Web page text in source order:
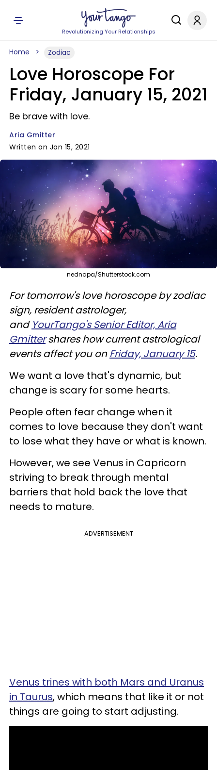
Revolutionizing Your Relationships
Home Zodiac
Love Horoscope For
Friday, January 15, 2021
Be brave with love.
Aria Gmitter
Written on Jan 15, 2021
nednapa/Shutterstock.com
For tomorrow's love horoscope by zodiac
sign, resident astrologer,
and YourTango's Senior Editor, Aria
Gmittershares how current astrological
events affect you onFriday, January 15.
We want a love that's dynamic, but
change is scary for some hearts.
People often fear change when it
comes to love because they don't want
to lose what they have or what is known.
However, we see Venus in Capricorn
striving to break through mental
barriers that hold back the love that
needs to mature.
ADVERTISEMENT
Venus trines with both Mars and Uranus
in Taurus, which means that like it or not
things are going to start adjusting.